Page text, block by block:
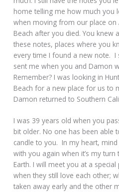
home telling me how much you
when moving from our place on
Beach after you died. You knew
these notes, places where you
every time I found a new note. I
sent me when you and Damon
Remember? I was looking in
Beach for a new place for us to
Damon returned to Southern
I was 39 years old when you
bit older. No one has been able
candle to you. In my heart,
with you again when it’s my turn
Earth. I will meet you at a
when they still love each other;
taken away early and the other